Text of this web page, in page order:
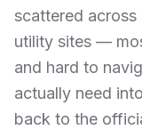
scattered
utility sites —
and hard to
actually need
back to the